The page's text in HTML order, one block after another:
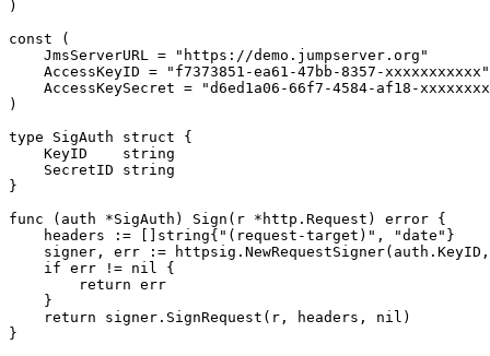
)
const (
    JmsServerURL = "https://demo.jumpserver.org"
    AccessKeyID = "f7373851-ea61-47bb-8357-xxxxxxxxxxx"
AccessKeySecret = "d6ed1a06-66f7-4584-af18-
)
type SigAuth struct {
    KeyID    string
    SecretID string
}
func (auth *SigAuth) Sign(r *http.Request) error {
    headers := []string{"(request-target)", "date"}
signer, err :=
    if err != nil {
        return err
    }
    return signer.SignRequest(r, headers, nil)
}